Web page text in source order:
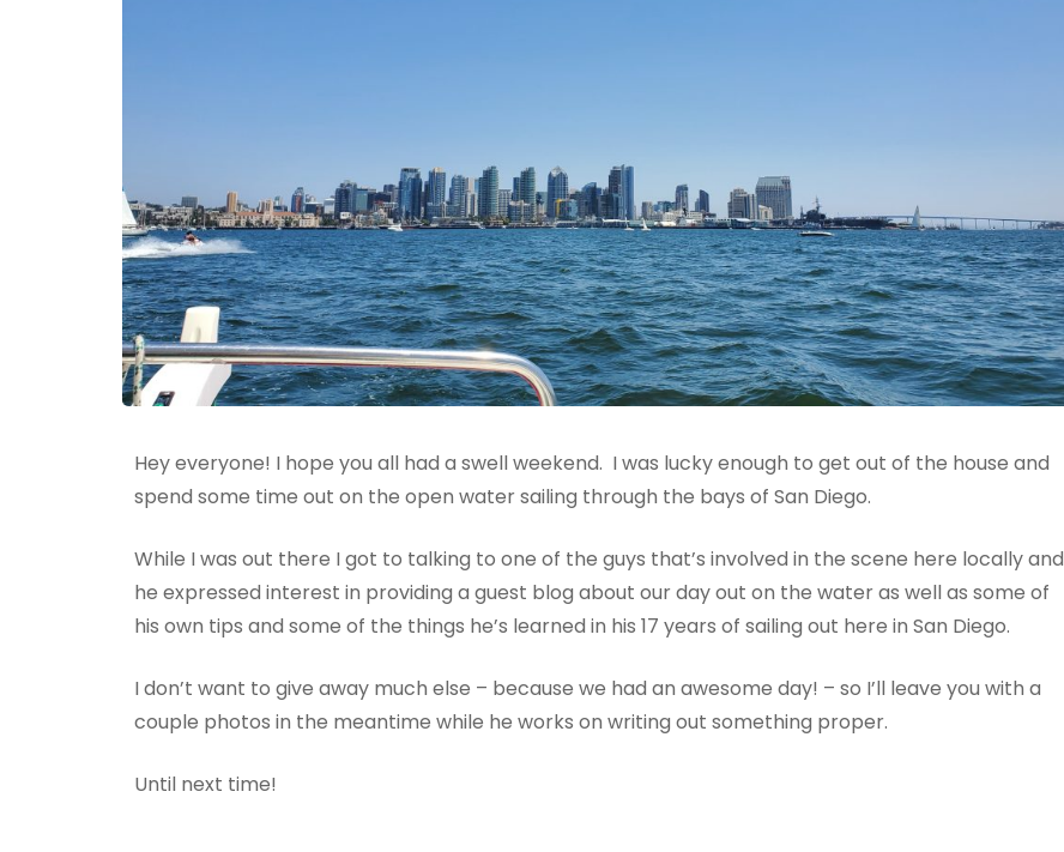
Hey everyone! I hope you all had a swell weekend. I was lucky enough to get out of the house and
spend some time out on the open water sailing through the bays of San Diego.
While I was out there I got to talking to one of the guys that’s involved in the scene here locally and
he expressed interest in providing a guest blog about our day out on the water as well as some of
his own tips and some of the things he’s learned in his 17 years of sailing out here in San Diego.
I don’t want to give away much else – because we had an awesome day! – so I’ll leave you with a
couple photos in the meantime while he works on writing out something proper.
Until next time!